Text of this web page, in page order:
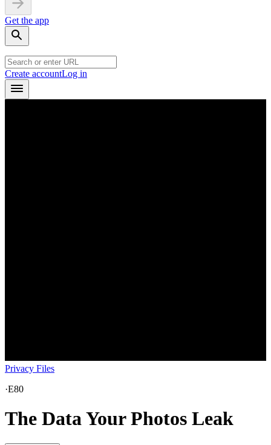
Get the app
Create accountLog in
Privacy Files
·E80
The Data Your Photos Leak